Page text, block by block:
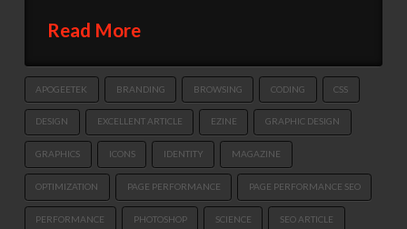
Read More
APOGEETEK BRANDING BROWSING CODING CSS
DESIGN EXCELLENT ARTICLE EZINE GRAPHIC DESIGN
GRAPHICS ICONS IDENTITY MAGAZINE
OPTIMIZATION PAGE PERFORMANCE PAGE PERFORMANCE SEO
PERFORMANCE PHOTOSHOP SCIENCE SEO ARTICLE